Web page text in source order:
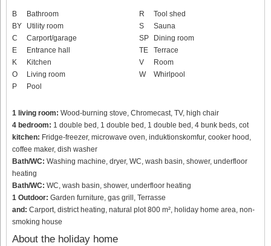
B
Bathroom
BY
Utility room
C
Carport/garage
E
Entrance hall
K
Kitchen
O
Living room
P
Pool
R
Tool shed
S
Sauna
SP
Dining room
TE
Terrace
V
Room
W
Whirlpool
1 living room: Wood-burning stove, Chromecast, TV, high chair
4 bedroom: 1 double bed, 1 double bed, 1 double bed, 4 bunk beds, cot
kitchen: Fridge-freezer, microwave oven, induktionskomfur, cooker hood,
coffee maker, dish washer
Bath/WC: Washing machine, dryer, WC, wash basin, shower, underfloor
heating
Bath/WC: WC, wash basin, shower, underfloor heating
1 Outdoor: Garden furniture, gas grill, Terrasse
and: Carport, district heating, natural plot 800 m², holiday home area, non-
smoking house
About the holiday home